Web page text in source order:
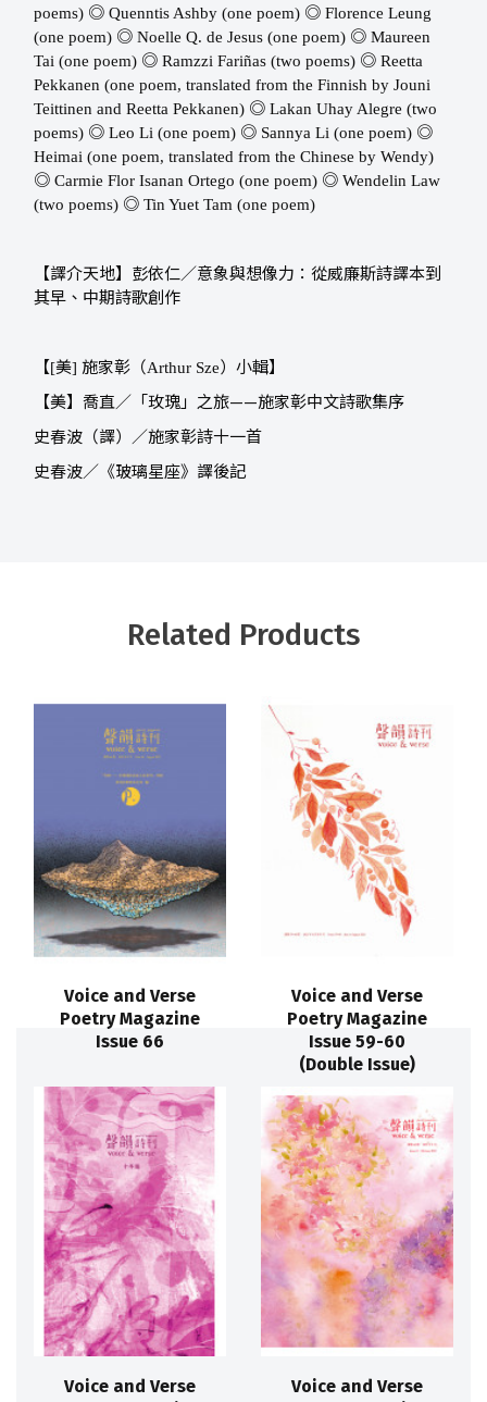
poems) ​​ ◎ Quenntis Ashby (one poem) ​​ ◎ Florence Leung
(one poem) ◎ Noelle Q. de Jesus (one poem) ​​ ◎ Maureen
Tai (one poem) ​​ ◎ Ramzzi Fariñas (two poems) ​​ ◎ Reetta
Pekkanen (one poem, translated from the Finnish by Jouni
Teittinen and Reetta Pekkanen) ​​ ◎ Lakan Uhay Alegre (two
poems) ​​ ◎ Leo Li (one poem) ​​ ◎ Sannya Li (one poem) ​​ ◎
Heimai (one poem, translated from the Chinese by Wendy) ​​
◎ Carmie Flor Isanan Ortego (one poem) ​​ ◎ Wendelin Law
(two poems) ​​ ◎ Tin Yuet Tam (one poem)
【譯介天地】彭依仁／意象與想像力：從威廉斯詩譯本到
其早、中期詩歌創作
【[美] 施家彰（Arthur Sze）小輯】
【美】喬直／「玫瑰」之旅——施家彰中文詩歌集序
史春波（譯）／施家彰詩十一首
史春波／《玻璃星座》譯後記
Related Products
Voice and Verse
Poetry Magazine
Issue 66
Voice and Verse
Poetry Magazine
Issue 59-60
(Double Issue)
Voice and Verse
Voice and Verse